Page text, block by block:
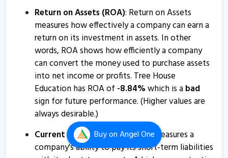
Buyon Angel One
18 Oct, 5:01 PM
Tree House Education - Quaterly Results
18 Oct, 5:01 PM
Tree House Education & Accessories informs about
summary of AGM
12 Sep, 2:44 PM
Tree House Education & Accessories informs about
press release
Return on Assets (ROA): Return on Assets
measures how effectively a company can earn a
return on its investment in assets. In other
words, ROA shows how efficiently a company
can convert the money used to purchase assets
into net income or profits. Tree House
Education has ROA of -8.84%which is abad
sign for future performance. (Higher values are
always desirable.)
Current ratio: The current ratio measures a
company's ability to pay its short-term liabilities